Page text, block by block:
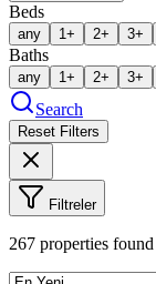
Beds
any 1+ 2+ 3+
Baths
any 1+ 2+ 3+
Search
Reset Filters
Filtreler
267 properties found